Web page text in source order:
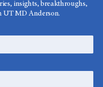
insights, breakthroughs,
UT MD Anderson.